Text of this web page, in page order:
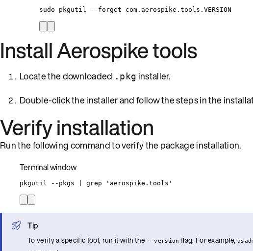
sudo pkgutil --forget com.aerospike.tools.VERSION
Install Aerospike tools
Locate the downloaded .pkg installer.
Double-click the installer and follow the steps in the
Verify installation
Run the following command to verify the package installation.
Terminal window
pkgutil --pkgs grep ' aerospike.tools '
Tip
To verify a specific tool, run it with the --version flag. For example,